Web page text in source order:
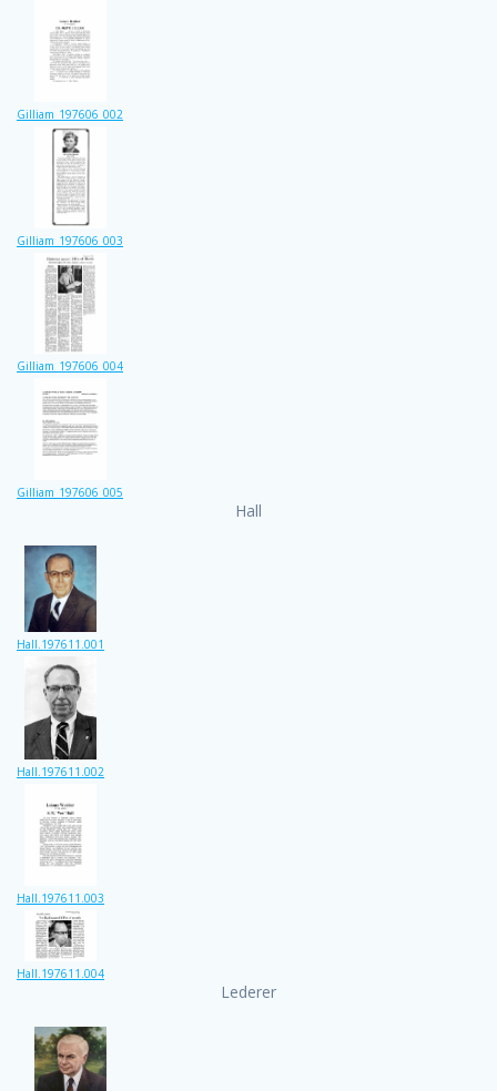
Gilliam_197606_002
Gilliam_197606_003
Gilliam_197606_004
Gilliam_197606_005
Hall
Hall.197611.001
Hall.197611.002
Hall.197611.003
Hall.197611.004
Lederer